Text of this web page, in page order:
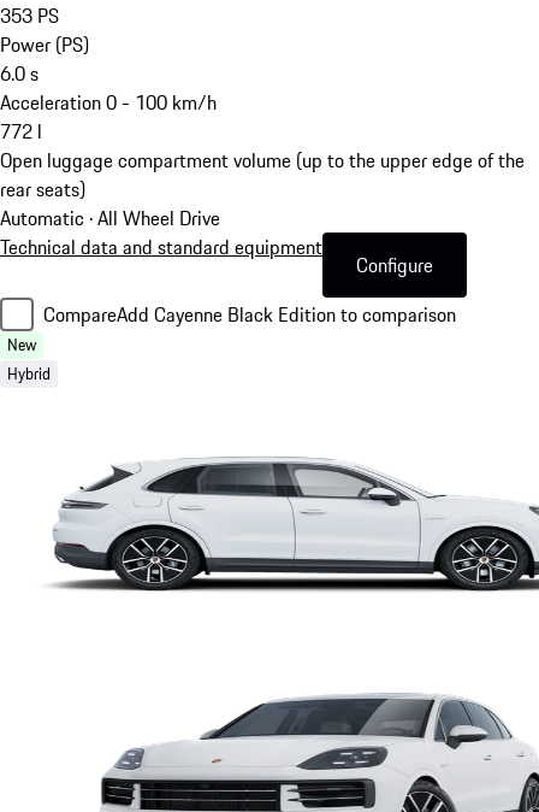
353 PS
Power (PS)
6.0s
Acceleration 0 - 100 km/h
772 l
Open luggage compartment volume (up to the upper edge of the
rear seats)
Automatic · All Wheel Drive
Technical data and standard equipment
Configure
CompareAdd Cayenne Black Edition to comparison
New
Hybrid